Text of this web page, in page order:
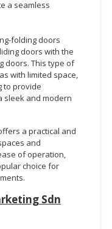
a seamless
folding doors
doors with the
doors. This type of
with limited space,
to provide
sleek and modern
a practical and
and
of operation,
choice for
Sdn